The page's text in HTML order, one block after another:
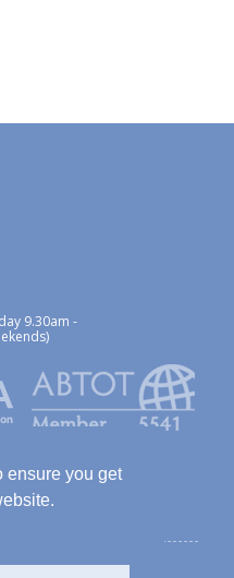
ensure you get
9.30am -
Site Map